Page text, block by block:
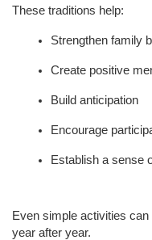
These traditions help:
Strengthen family
Create positive
Build anticipation
Encourage
Establish a sense
Even simple activities
year after year.